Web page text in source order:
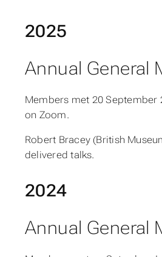
2025
Annual General
Members met 20 September
on Zoom.
Robert Bracey (British
delivered talks.
2024
Annual General